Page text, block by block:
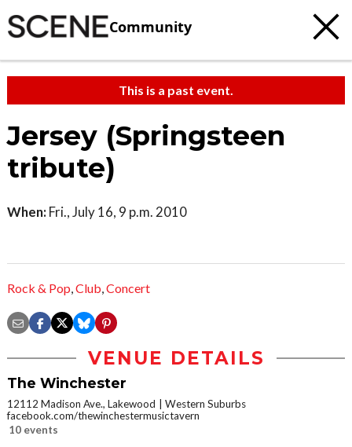
Community
This is a past event.
Jersey (Springsteen
tribute)
When: Fri., July 16, 9 p.m. 2010
Rock & Pop,Club,Concert
VENUE DETAILS
The Winchester
12112 Madison Ave., Lakewood
Western Suburbs
facebook.com/thewinchestermusictavern
10 events